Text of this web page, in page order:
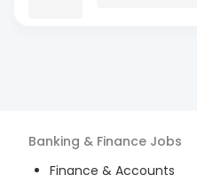
Banking & Finance Jobs
Finance & Accounts